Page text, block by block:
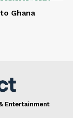
Ghana
Entertainment